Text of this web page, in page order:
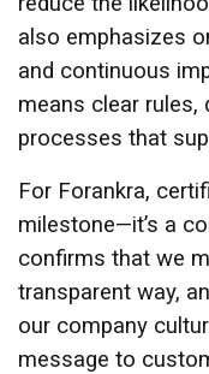
also emphasizes
and continuous
means clear rules,
processes that
For Forankra,
milestone—it’s a
confirms that we
transparent way,
our company
message to